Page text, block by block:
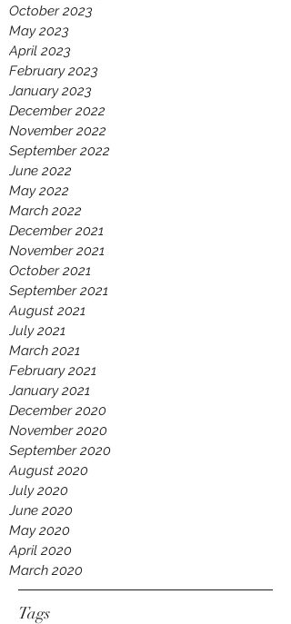
October 2023
May 2023
April 2023
February 2023
January 2023
December 2022
November 2022
September 2022
June 2022
May 2022
March 2022
December 2021
November 2021
October 2021
September 2021
August 2021
July 2021
March 2021
February 2021
January 2021
December 2020
November 2020
September 2020
August 2020
July 2020
June 2020
May 2020
April 2020
March 2020
Tags